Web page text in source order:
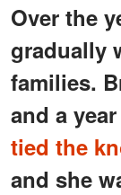
Over the
gradually
families.
and a
tied the
and she